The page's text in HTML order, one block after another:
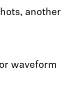
another
waveform